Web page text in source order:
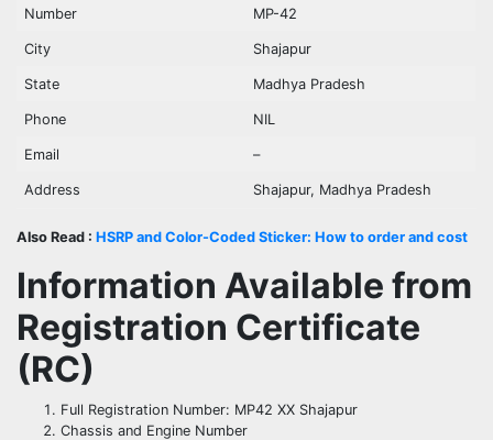
Number MP-42
City Shajapur
State Madhya Pradesh
Phone NIL
Email –
Address Shajapur, Madhya Pradesh
Also Read : HSRP and Color-Coded Sticker: How to order and cost
Information Available from
Registration Certificate
(RC)
Full Registration Number: MP42 XX Shajapur
Chassis and Engine Number